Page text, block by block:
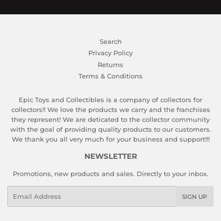
Search
Privacy Policy
Returns
Terms & Conditions
Epic Toys and Collectibles is a company of collectors for
collectors!! We love the products we carry and the franchises
they represent! We are deticated to the collector community
with the goal of providing quality products to our customers.
We thank you all very much for your business and support!!!
NEWSLETTER
Promotions, new products and sales. Directly to your inbox.
SIGN UP